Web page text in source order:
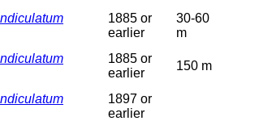
1885 or
earlier
30-60
m
1885 or
earlier
150 m
1897 or
earlier